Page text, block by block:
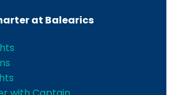
at Balearics